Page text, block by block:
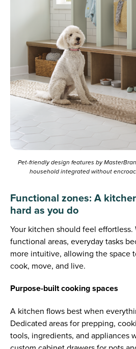
Pet-friendly design features by
household integrated without
Functional zones: A
hard as you do
Your kitchen should feel
functional areas, everyday tasks
more intuitive, allowing the space
cook, move, and live.
Purpose-built cooking spaces
A kitchen flows best when
Dedicated areas for prepping,
tools, ingredients, and appliances